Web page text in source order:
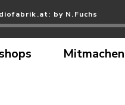
by N.Fuchs
Mitmachen